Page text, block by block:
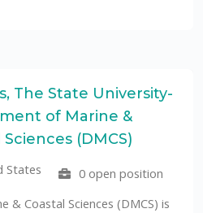
The State University-
of Marine &
Sciences (DMCS)
States
0 open position
& Coastal Sciences (DMCS) is